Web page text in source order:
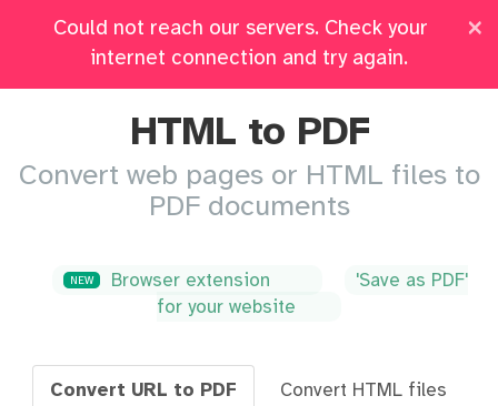
×
Could not reach our servers. Check your
internet connection and try again.
All Tools Pricing Log in
HTML to PDF
Convert web pages or HTML files to
PDF documents
NEW Browser extension
'Save as PDF'
for your website
Convert URL to PDF Convert HTML files